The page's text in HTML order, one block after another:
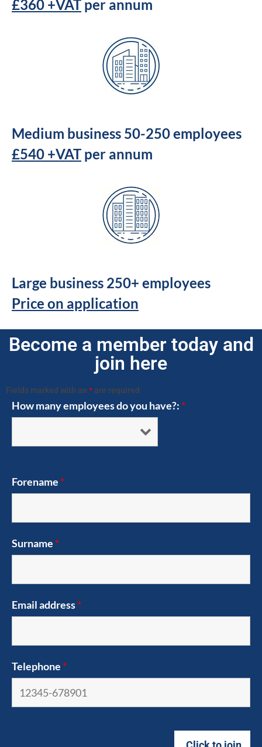
£360 +VAT per annum
Medium business 50-250 employees
£540 +VAT per annum
Large business 250+ employees
Price on application
Become a member today and
join here
Fields marked with an * are required
How many employees do you have?: *
Forename *
Surname *
Email address*
Telephone *